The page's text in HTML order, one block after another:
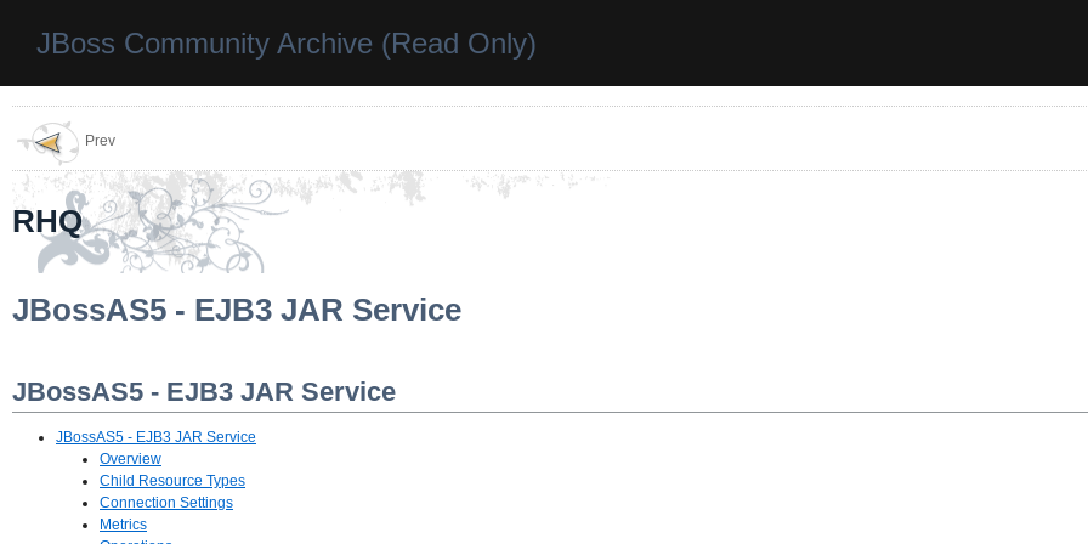
JBoss Community Archive (Read Only)
Prev
RHQ
JBossAS5 - EJB3 JAR Service
JBossAS5 - EJB3 JAR Service
JBossAS5 - EJB3 JAR Service
Overview
Child Resource Types
Connection Settings
Metrics